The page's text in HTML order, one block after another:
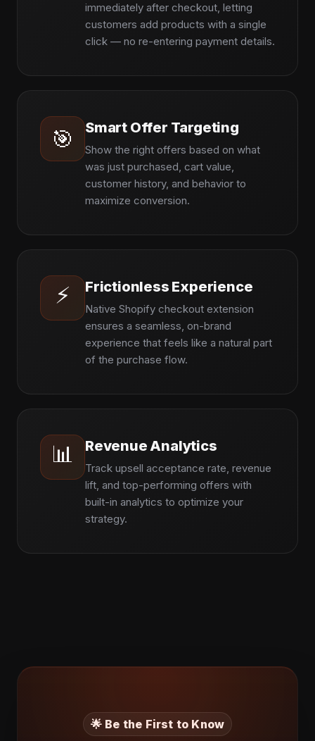
immediately after checkout, letting
customers add products with a single
click — no re-entering payment details.
🎯 Smart Offer Targeting
Show the right offers based on what
was just purchased, cart value,
customer history, and behavior to
maximize conversion.
⚡ Frictionless Experience
Native Shopify checkout extension
ensures a seamless, on-brand
experience that feels like a natural part
of the purchase flow.
📊 Revenue Analytics
Track upsell acceptance rate, revenue
lift, and top-performing offers with
built-in analytics to optimize your
strategy.
🌟 Be the First to Know